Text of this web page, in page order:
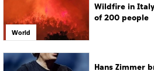
World
Wildfire in
of 200 people
Hans Zimmer